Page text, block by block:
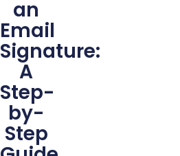
an
Email
Signature:
A
Step-
by-
Step